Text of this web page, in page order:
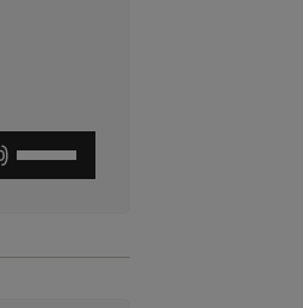
Pfeiltasten